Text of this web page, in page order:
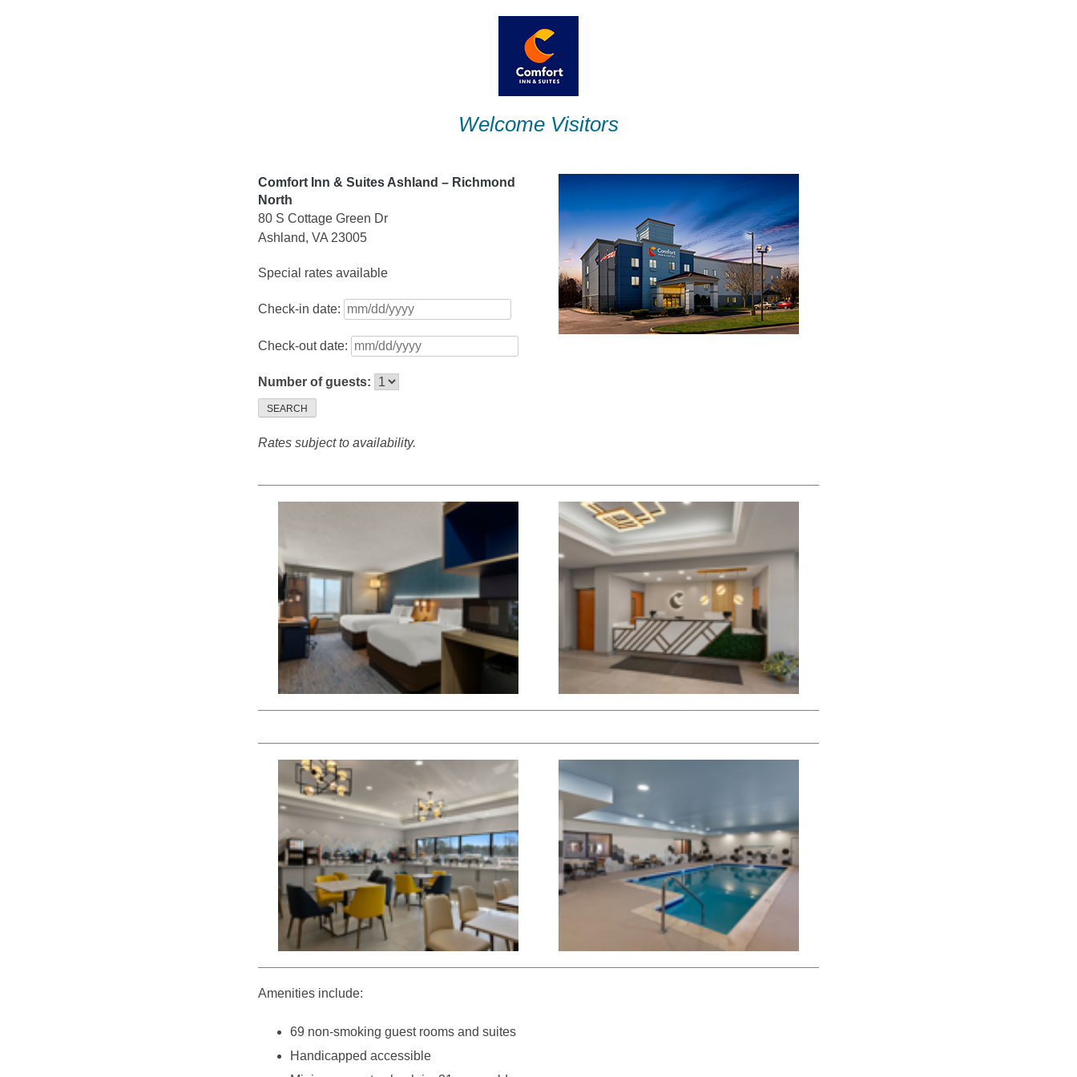
Welcome Visitors
Comfort Inn & Suites Ashland – Richmond
North
80 S Cottage Green Dr
Ashland, VA 23005
Special rates available
Check-in date:
Check-out date:
Number of guests:
SEARCH
Rates subject to availability.
Amenities include:
69 non-smoking guest rooms and suites
Handicapped accessible